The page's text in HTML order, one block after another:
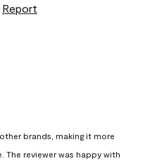
Report
brands, making it more
The reviewer was happy with